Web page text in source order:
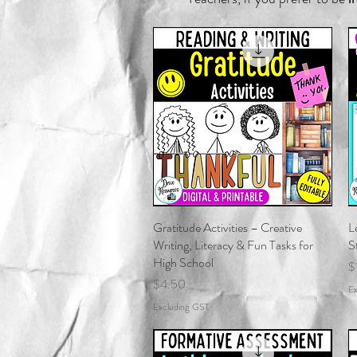
Quick View
Gratitude Activities – Creative
Writing, Literacy & Fun Tasks for
High School
Price
$4.50
Excluding GST